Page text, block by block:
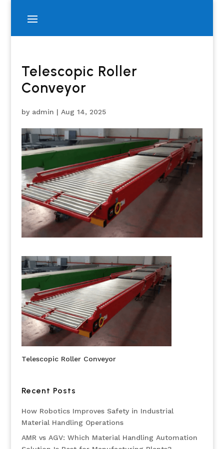
Telescopic Roller
Conveyor
by admin | Aug 14, 2025
Telescopic Roller Conveyor
Recent Posts
How Robotics Improves Safety in Industrial
Material Handling Operations
AMR vs AGV: Which Material Handling Automation